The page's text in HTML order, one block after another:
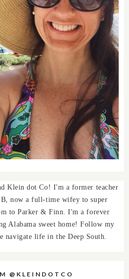
Klein dot Co! I'm a former teacher
now a full-time wifey to super
to Parker & Finn. I'm a forever
Alabama sweet home! Follow my
life in the Deep South.
@KLEINDOTCO